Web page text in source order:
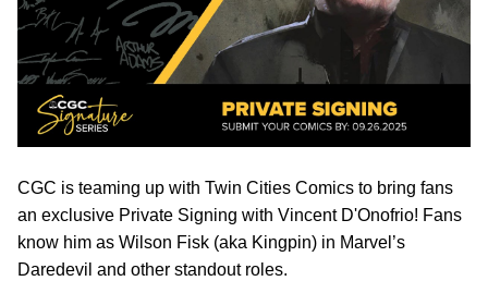
CGC is teaming up with Twin Cities Comics to bring fans
an exclusive Private Signing with Vincent D'Onofrio! Fans
know him as Wilson Fisk (aka Kingpin) in Marvel’s
Daredevil and other standout roles.